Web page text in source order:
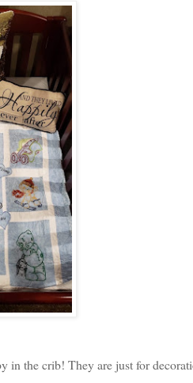
in the crib! They are just for